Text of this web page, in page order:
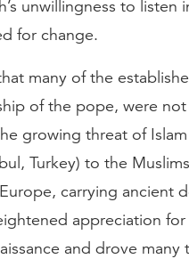
unwillingness to listen
for change.
many of the
of the pope, were
growing threat of
Turkey) to the
carrying ancient
appreciation for
and drove many